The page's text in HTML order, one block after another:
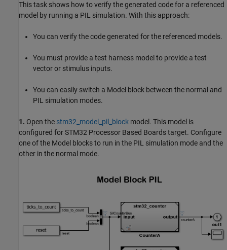
This task shows how to verify the generated code for a referenced
model by running a PIL simulation. With this approach:
You can verify the code generated for the referenced models.
You must provide a test harness model to provide a test
vector or stimulus inputs.
You can easily switch a Model block between the normal and
PIL simulation modes.
1. Open the stm32_model_pil_block model. This model is
configured for STM32 Processor Based Boards target. Configure
one of the Model blocks to run in the PIL simulation mode and the
other in the normal mode.